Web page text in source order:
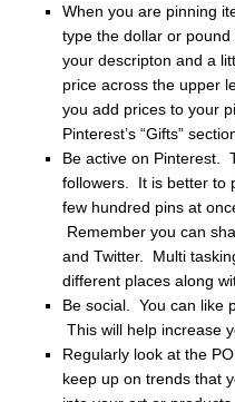
When you are pinning
type the dollar or
your descripton and a
price across the upper
you add prices to your
Pinterest’s “Gifts”
Be active on Pinterest.
followers. It is better to
few hundred pins at
Remember you can
and Twitter. Multi
different places along
Be social. You can like
This will help increase
Regularly look at the
keep up on trends that